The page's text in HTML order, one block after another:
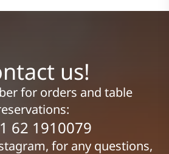
us!
for orders and table
62 1910079
for any questions,